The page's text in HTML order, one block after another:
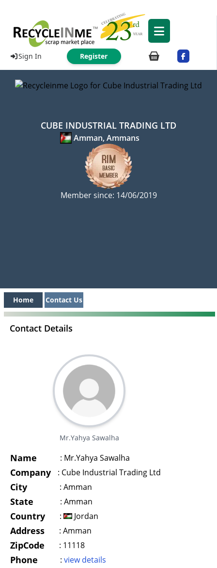
Sign In Register
CUBE INDUSTRIAL TRADING LTD
Amman, Ammans
Member since: 14/06/2019
Home Contact Us
Contact Details
Mr.Yahya Sawalha
Name : Mr.Yahya Sawalha
Company : Cube Industrial Trading Ltd
City : Amman
State : Amman
Country : Jordan
Address : Amman
ZipCode : 11118
Phone : view details